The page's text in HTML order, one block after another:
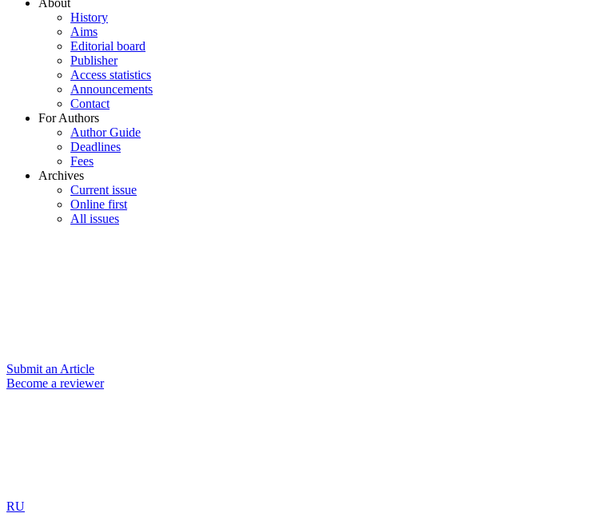
About
History
Aims
Editorial board
Publisher
Access statistics
Announcements
Contact
For Authors
Author Guide
Deadlines
Fees
Archives
Current issue
Online first
All issues
Submit an Article
Become a reviewer
RU